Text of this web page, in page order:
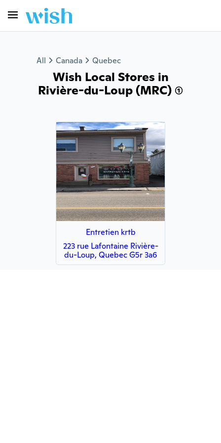
All Canada Quebec
Wish Local Stores in
Rivière-du-Loup (MRC) (1)
Entretien krtb
223 rue Lafontaine Rivière-
du-Loup, Quebec G5r 3a6